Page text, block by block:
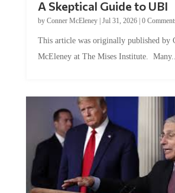
by Conner McEleney |Jul 31, 2026|0 Comments
McEleney at The Mises Institute. Many...